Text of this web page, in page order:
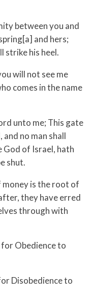
between you and
and hers;
strike his heel.
will not see me
comes in the name
unto me; This gate
and no man shall
God of Israel, hath
shut.
money is the root of
they have erred
through with
Obedience to
Disobedience to